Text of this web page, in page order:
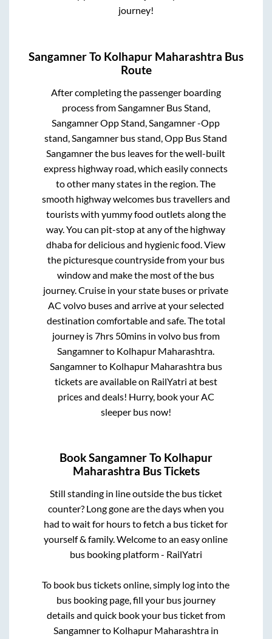
journey!
SangamnerTo Kolhapur Maharashtra Bus
Route
After completing the passenger boarding
process from Sangamner Bus Stand,
Sangamner Opp Stand, Sangamner -Opp
stand, Sangamner bus stand, Opp Bus Stand
Sangamnerthe bus leaves for the well-built
express highway road, which easily connects
to other many states in the region. The
smooth highway welcomes bus travellers and
tourists with yummy food outlets along the
way. You can pit-stop at any of the highway
dhaba for delicious and hygienic food. View
the picturesque countryside from your bus
window and make the most of the bus
journey. Cruise in your state buses or private
AC volvo buses and arrive at your selected
destination comfortable and safe. The total
journey is7hrs 50minsin volvo bus from
Sangamnerto Kolhapur Maharashtra
Sangamnerto Kolhapur Maharashtrabus
tickets are available on RailYatri at best
prices and deals! Hurry, book your AC
sleeper bus now!
BookSangamnerTo Kolhapur
Maharashtra Bus Tickets
Still standing in line outside the bus ticket
counter? Long gone are the days when you
had to wait for hours to fetch a bus ticket for
yourself & family. Welcome to an easy online
bus booking platform - RailYatri
To book bus tickets online, simply log into the
bus booking page, fill your bus journey
details and quick book your bus ticket from
Sangamnerto Kolhapur Maharashtrain